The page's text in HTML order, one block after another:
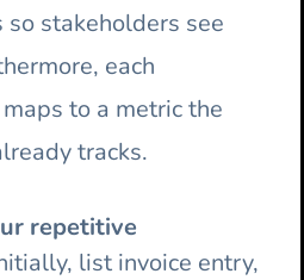
stakeholders see
each
to a metric the
tracks.
repetitive
list invoice entry,